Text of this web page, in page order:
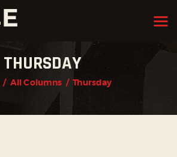
THURSDAY
All Columns Thursday